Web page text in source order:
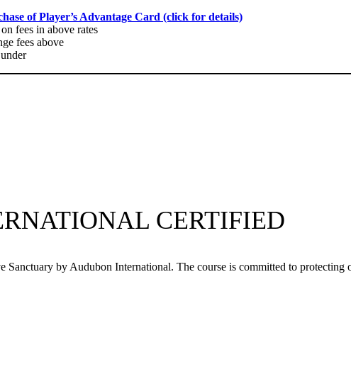
of Player’s Advantage Card (click for details)
fees in above rates
fees above
CERTIFIED
Sanctuary by Audubon International. The course is committed to